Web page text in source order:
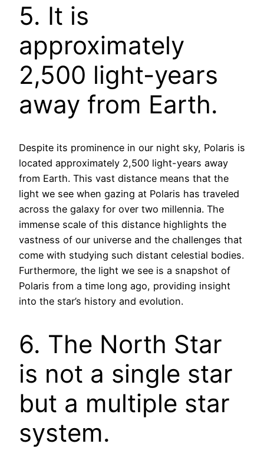
5. It is
approximately
2,500 light-years
away from Earth.
Despite its prominence in our night sky, Polaris is
located approximately 2,500 light-years away
from Earth. This vast distance means that the
light we see when gazing at Polaris has traveled
across the galaxy for over two millennia. The
immense scale of this distance highlights the
vastness of our universe and the challenges that
come with studying such distant celestial bodies.
Furthermore, the light we see is a snapshot of
Polaris from a time long ago, providing insight
into the star’s history and evolution.
6. The North Star
is not a single star
but a multiple star
system.